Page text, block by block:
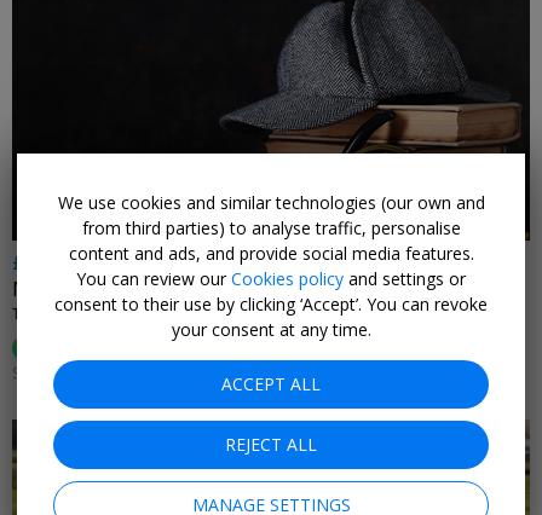
£165pp
Murder mystery night at luxury Yorkshire hotel
THE ALDWARK MANOR ESTATE • ALDWARK
SUN 13 OR 27 SEP, 2026
We use cookies and similar technologies (our own and
from third parties) to analyse traffic, personalise
content and ads, and provide social media features.
You can review ourCookies policy and settings or
consent to their use by clicking ‘Accept’. You can revoke
your consent at any time.
ACCEPT ALL
REJECT ALL
MANAGE SETTINGS